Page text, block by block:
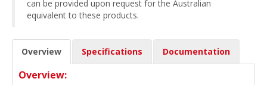
can be provided upon request for the Australian
equivalent to these products.
Overview Specifications Documentation
Overview: